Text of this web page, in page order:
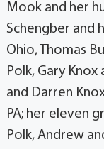
Mook and her
Schengber and
Ohio, Thomas
Polk, Gary Knox
and Darren
PA; her eleven
Polk, Andrew